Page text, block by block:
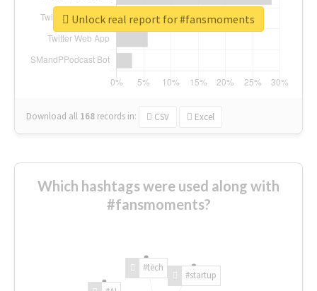
Download all 168 records in: CSV Excel
Unlock real report for #fansmoments
Which hashtags were used along with
#fansmoments?
#tech
#startup